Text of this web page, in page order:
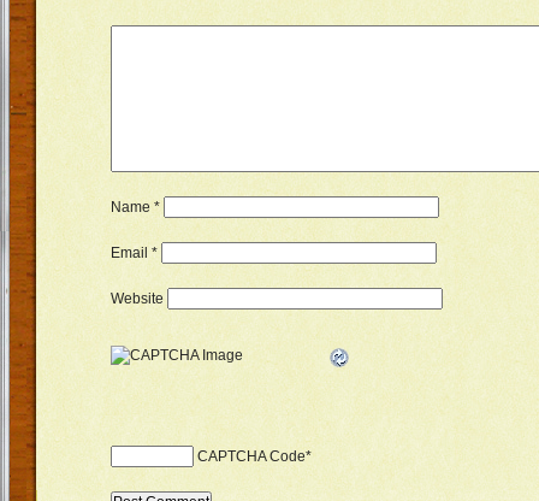
Name*
Email *
Website
CAPTCHA Code*